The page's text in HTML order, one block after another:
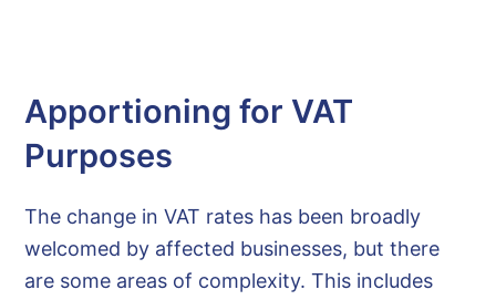
Apportioning for VAT
Purposes
The change in VAT rates has been broadly
welcomed by affected businesses, but there
are some areas of complexity. This includes